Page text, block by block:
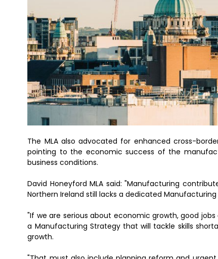
The MLA also advocated for enhanced cross-
pointing to the economic success of the
business conditions.
David Honeyford MLA said: "Manufacturing
Northern Ireland still lacks a dedicated
"If we are serious about economic growth, good
a Manufacturing Strategy that will tackle skills
growth.